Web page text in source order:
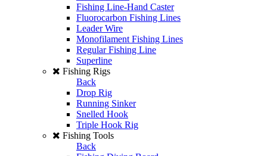
Fishing Line-Hand Caster
Fluorocarbon Fishing Lines
Leader Wire
Monofilament Fishing Lines
Regular Fishing Line
Superline
Fishing Rigs
Back
Drop Rig
Running Sinker
Snelled Hook
Triple Hook Rig
Fishing Tools
Back